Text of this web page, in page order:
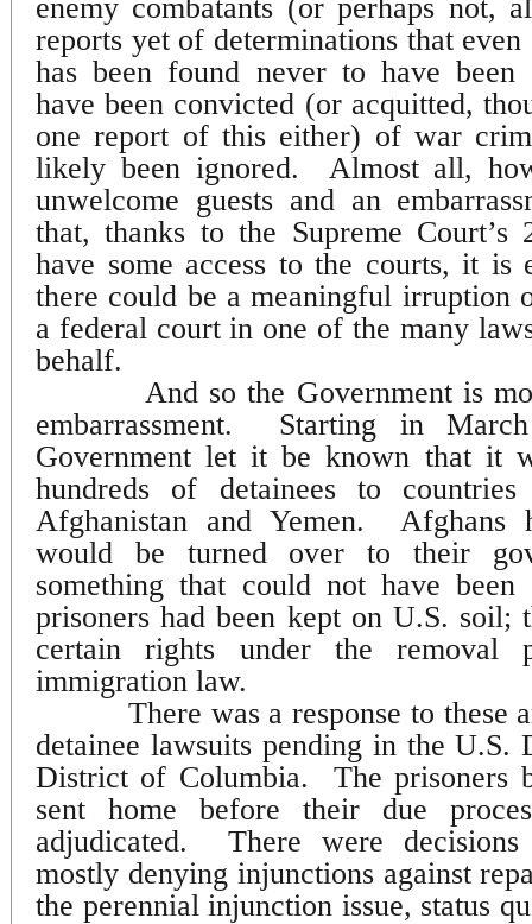
enemy combatants (or perhaps not,
reports yet of determinations that
has been found never to have been
have been convicted (or acquitted,
one report of this either) of war
likely been ignored.
Almost all,
unwelcome guests and an
that, thanks to the Supreme Court’s
have some access to the courts, it is
there could be a meaningful irruption
a federal court in one of the many
behalf.
And so the Government is
embarrassment.
Starting in
Government let it be known that it
hundreds of detainees to
Afghanistan and Yemen.
Afghans
would be turned over to their
something that could not have
prisoners had been kept on U.S. soil;
certain rights under the removal
immigration law.
There was a response to these
detainee lawsuits pending in the
District of Columbia.
The prisoners
sent home before their due
adjudicated.
There were
mostly denying injunctions against
the perennial injunction issue, status